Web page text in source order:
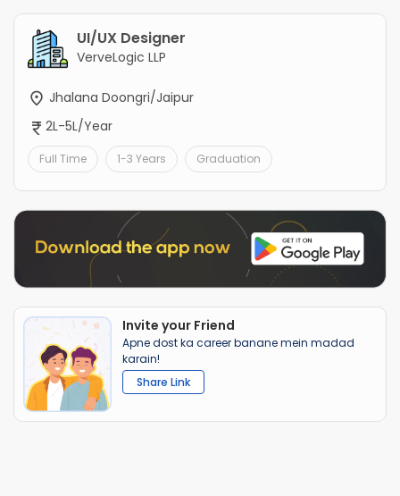
UI/UX Designer
VerveLogic LLP
Jhalana Doongri/Jaipur
2L-5L/Year
Full Time 1-3 Years Graduation
Invite your Friend
Apne dost ka career banane mein madad
karain!
Share Link